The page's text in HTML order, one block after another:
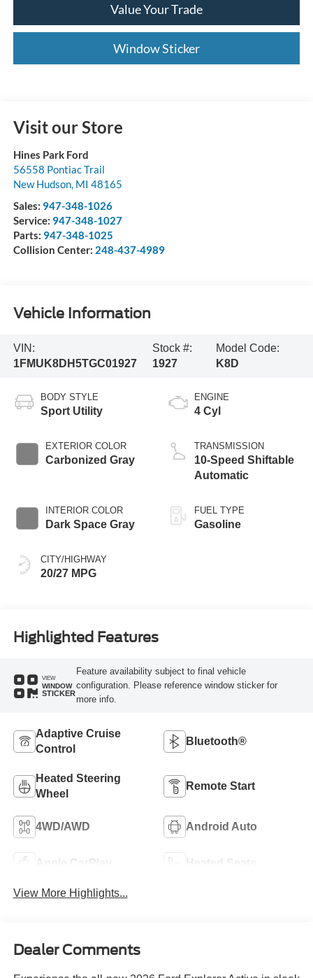
Value Your Trade
Window Sticker
Visit our Store
Hines Park Ford
56558 Pontiac Trail
New Hudson, MI 48165
Sales: 947-348-1026
Service: 947-348-1027
Parts: 947-348-1025
Collision Center: 248-437-4989
Vehicle Information
VIN:
1FMUK8DH5TGC01927
Stock #:
1927
Model Code:
K8D
BODY STYLE
Sport Utility
EXTERIOR COLOR
Carbonized Gray
INTERIOR COLOR
Dark Space Gray
CITY/HIGHWAY
20/27 MPG
ENGINE
4 Cyl
TRANSMISSION
10-Speed Shiftable
Automatic
FUEL TYPE
Gasoline
Highlighted Features
VIEW
WINDOW
STICKER
Feature availability subject to final vehicle
configuration. Please reference window sticker for
more info.
Adaptive Cruise
Control
Bluetooth®
Heated Steering
Wheel
Remote Start
4WD/AWD Android Auto
Apple CarPlay Heated Seats
View More Highlights...
Dealer Comments